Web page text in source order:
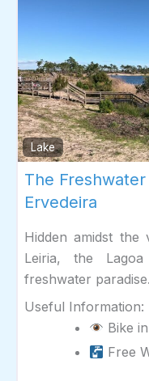
Lake
The Freshwater
Ervedeira
Hidden amidst
Leiria, the
freshwater
Useful Information:
Bike
Free